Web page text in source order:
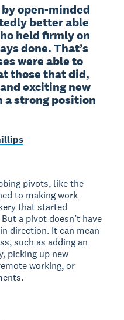
open-minded
better able
held firmly on
done. That’s
were able to
those that did,
exciting new
a strong position
pivots, like the
to making work-
that started
a pivot doesn’t have
direction. It can mean
such as adding an
picking up new
working, or